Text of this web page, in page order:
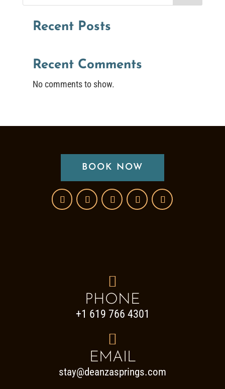
Recent Posts
Recent Comments
No comments to show.
BOOK NOW

PHONE
+1 619 766 4301

EMAIL
stay@deanzasprings.com